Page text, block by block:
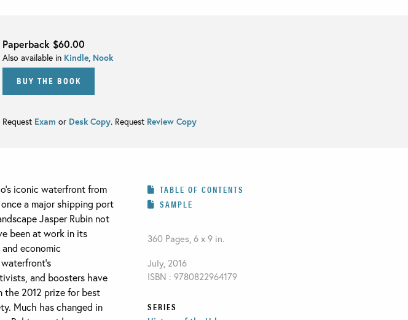
Paperback $60.00
Also available in Kindle, Nook
BUY THE BOOK
Request Exam or Desk Copy. Request Review Copy
iconic waterfront from
a major shipping port
Jasper Rubin not
been at work in its
economic
and boosters have
the 2012 prize for best
Much has changed in
TABLE OF CONTENTS
SAMPLE
360 Pages, 6 x 9 in.
July, 2016
ISBN : 9780822964179
SERIES